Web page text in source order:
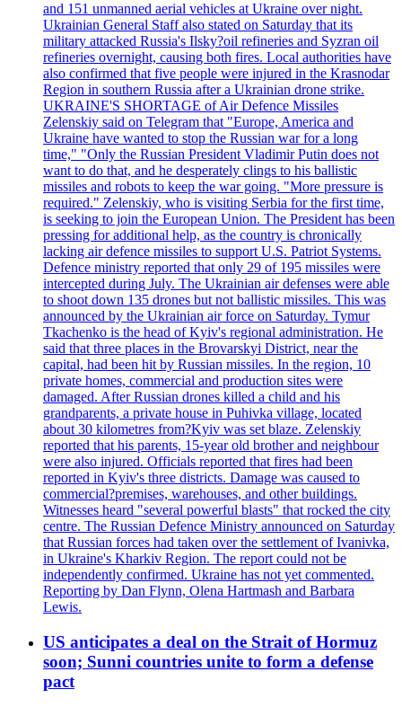
and 151 unmanned aerial vehicles at Ukraine over night.
Ukrainian General Staff also stated on Saturday that its
military attacked Russia's Ilsky?oil refineries and Syzran oil
refineries overnight, causing both fires. Local authorities have
also confirmed that five people were injured in the Krasnodar
Region in southern Russia after a Ukrainian drone strike.
UKRAINE'S SHORTAGE of Air Defence Missiles
Zelenskiy said on Telegram that "Europe, America and
Ukraine have wanted to stop the Russian war for a long
time," "Only the Russian President Vladimir Putin does not
want to do that, and he desperately clings to his ballistic
missiles and robots to keep the war going. "More pressure is
required." Zelenskiy, who is visiting Serbia for the first time,
is seeking to join the European Union. The President has been
pressing for additional help, as the country is chronically
lacking air defence missiles to support U.S. Patriot Systems.
Defence ministry reported that only 29 of 195 missiles were
intercepted during July. The Ukrainian air defenses were able
to shoot down 135 drones but not ballistic missiles. This was
announced by the Ukrainian air force on Saturday. Tymur
Tkachenko is the head of Kyiv's regional administration. He
said that three places in the Brovarskyi District, near the
capital, had been hit by Russian missiles. In the region, 10
private homes, commercial and production sites were
damaged. After Russian drones killed a child and his
grandparents, a private house in Puhivka village, located
about 30 kilometres from?Kyiv was set blaze. Zelenskiy
reported that his parents, 15-year old brother and neighbour
were also injured. Officials reported that fires had been
reported in Kyiv's three districts. Damage was caused to
commercial?premises, warehouses, and other buildings.
Witnesses heard "several powerful blasts" that rocked the city
centre. The Russian Defence Ministry announced on Saturday
that Russian forces had taken over the settlement of Ivanivka,
in Ukraine's Kharkiv Region. The report could not be
independently confirmed. Ukraine has not yet commented.
Reporting by Dan Flynn, Olena Hartmash and Barbara
Lewis.
US anticipates a deal on the Strait of Hormuz
soon; Sunni countries unite to form a defense
pact